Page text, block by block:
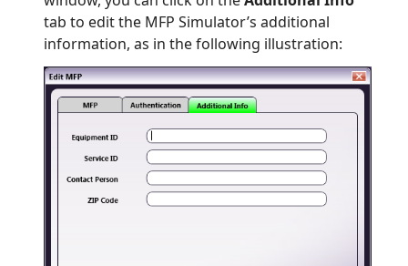
tab to edit the MFP Simulator’s additional
information, as in the following illustration: